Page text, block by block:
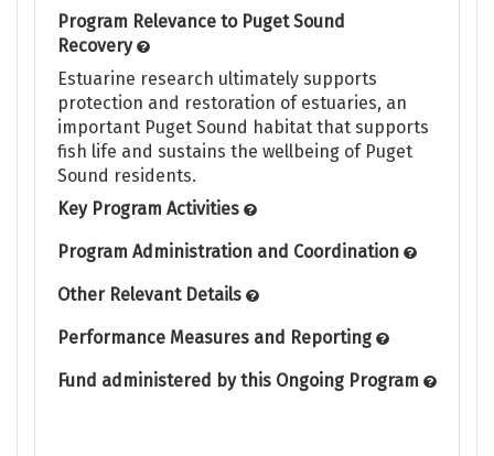
Program Relevance to Puget Sound
Recovery
Estuarine research ultimately supports
protection and restoration of estuaries, an
important Puget Sound habitat that supports
fish life and sustains the wellbeing of Puget
Sound residents.
Key Program Activities
Program Administration and Coordination
Other Relevant Details
Performance Measures and Reporting
Fund administered by this Ongoing Program